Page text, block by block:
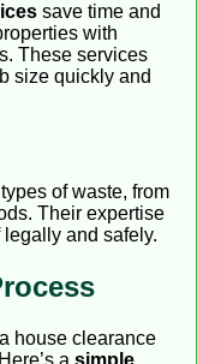
save time and
with
These services
size quickly and
of waste, from
Their expertise
and safely.
house clearance
a simple